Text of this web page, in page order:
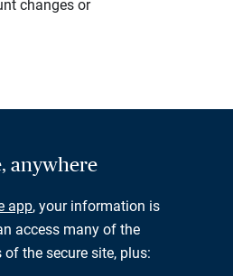
changes or
anywhere
app, your information is
access many of the
the secure site, plus: